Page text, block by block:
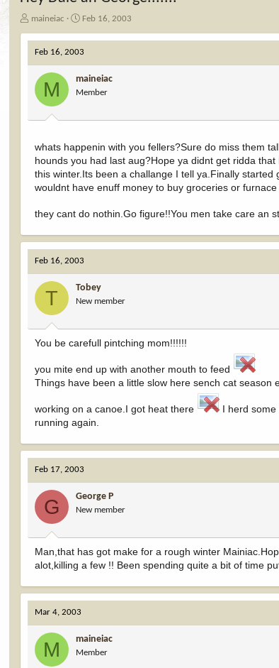
T
r
e
d
a
maineiac
S
a
r
d
a
e
Feb 16, 2003
Feb 16, 2003
M maineiac
Member
whats happenin with you fellers?Sure do miss them
hounds you had last aug?Hope ya didnt get ridda
this winter.Its been a challange I tell ya.Finally
wouldnt have enuff money to buy groceries or
they cant do nothin.Go figure!!You men take care an
Feb 16, 2003
T Tobey
New member
You be carefull pintching mom!!!!!!
you mite end up with another mouth to feed
Things have been a little slow here sench cat
working on a canoe.I got heat there
I herd
running again.
Feb 17, 2003
G George P
New member
Man,that has got make for a rough winter
alot,killing a few !! Been spending quite a bit of time
Mar 4, 2003
M maineiac
Member